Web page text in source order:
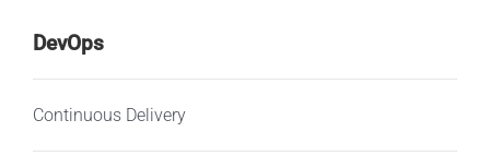
DevOps
Continuous Delivery